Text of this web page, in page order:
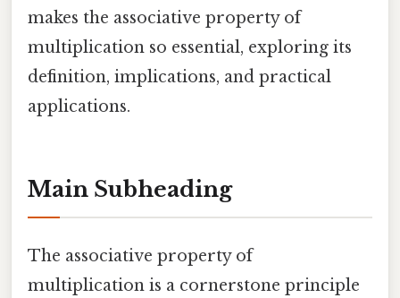
makes the associative property of
multiplication so essential, exploring its
definition, implications, and practical
applications.
Main Subheading
The associative property of
multiplication is a cornerstone principle